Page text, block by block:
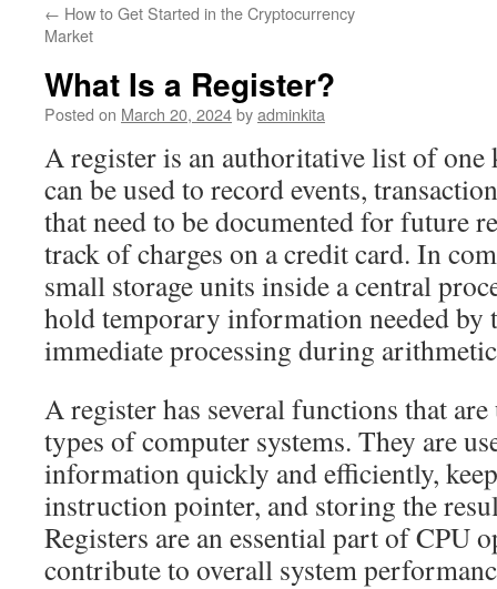
← How to Get Started in the Cryptocurrency
Market
What Is a Register?
Posted on March 20, 2024byadminkita
A register is an authoritative list of
can be used to record events,
that need to be documented for future
track of charges on a credit card. In
small storage units inside a central
hold temporary information needed by
immediate processing during
A register has several functions that
types of computer systems. They are
information quickly and efficiently,
instruction pointer, and storing the
Registers are an essential part of CPU
contribute to overall system